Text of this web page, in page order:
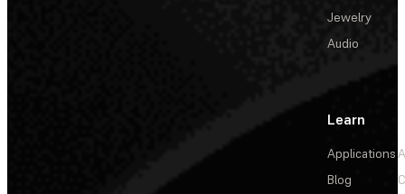
Jewelry
Audio
Learn
Applications
Blog